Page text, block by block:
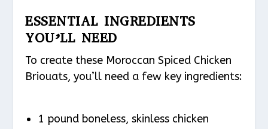
ESSENTIAL INGREDIENTS
YOU’LL NEED
To create these Moroccan Spiced Chicken
Briouats, you’ll need a few key ingredients:
1 pound boneless, skinless chicken